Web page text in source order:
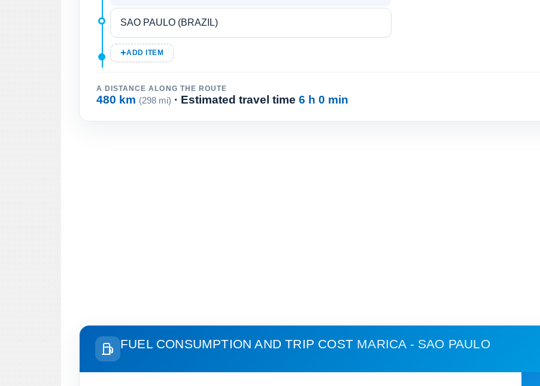
ADD ITEM
A DISTANCE ALONG THE ROUTE
480 km (298 mi) · Estimated travel time 6 h 0 min
FUEL CONSUMPTION AND TRIP COST MARICA - SAO PAULO